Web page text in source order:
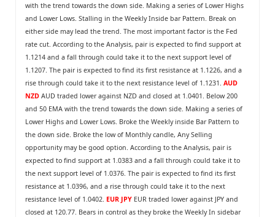
with the trend towards the down side. Making a series of Lower Highs
and Lower Lows. Stalling in the Weekly Inside bar Pattern. Break on
either side may lead the trend. The most important factor is the Fed
rate cut. According to the Analysis, pair is expected to find support at
1.1214 and a fall through could take it to the next support level of
1.1207. The pair is expected to find its first resistance at 1.1226, and a
rise through could take it to the next resistance level of 1.1231. AUD
NZD AUD traded lower against NZD and closed at 1.0401. Below 200
and 50 EMA with the trend towards the down side. Making a series of
Lower Highs and Lower Lows. Broke the Weekly inside Bar Pattern to
the down side. Broke the low of Monthly candle, Any Selling
opportunity may be good option. According to the Analysis, pair is
expected to find support at 1.0383 and a fall through could take it to
the next support level of 1.0376. The pair is expected to find its first
resistance at 1.0396, and a rise through could take it to the next
resistance level of 1.0402. EUR JPY EUR traded lower against JPY and
closed at 120.77. Bears in control as they broke the Weekly In sidebar